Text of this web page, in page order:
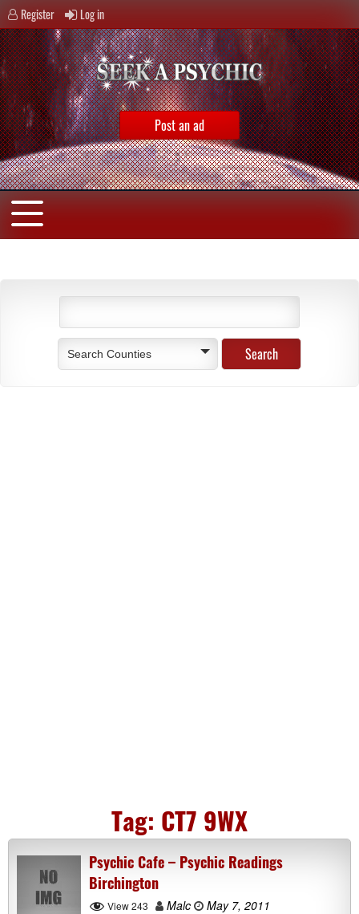
Register Log in
Post an ad
Search Counties
Tag: CT7 9WX
Psychic Cafe – Psychic Readings
Birchington
View 243 Malc
May 7, 2011